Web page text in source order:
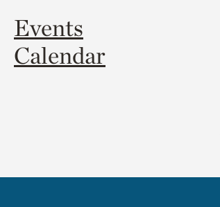
Events
Calendar